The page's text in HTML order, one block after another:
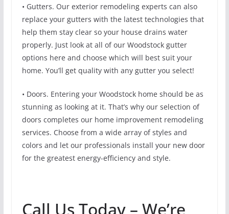
• Gutters. Our exterior remodeling experts can also
replace your gutters with the latest technologies that
help them stay clear so your house drains water
properly. Just look at all of our Woodstock gutter
options here and choose which will best suit your
home. You’ll get quality with any gutter you select!
• Doors. Entering your Woodstock home should be as
stunning as looking at it. That’s why our selection of
doors completes our home improvement remodeling
services. Choose from a wide array of styles and
colors and let our professionals install your new door
for the greatest energy-efficiency and style.
Call Us Today – We’re